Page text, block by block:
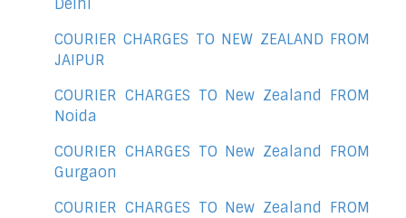
Delhi
COURIER CHARGES TO NEW ZEALAND FROM
JAIPUR
COURIER CHARGES TO New Zealand FROM
Noida
COURIER CHARGES TO New Zealand FROM
Gurgaon
COURIER CHARGES TO New Zealand FROM